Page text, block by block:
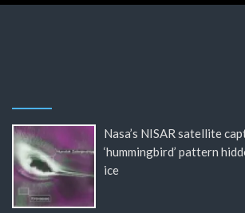
Nasa’s NISAR satellite
‘hummingbird’ pattern
ice